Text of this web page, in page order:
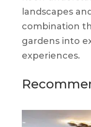
landscapes
combination
gardens into
experiences.